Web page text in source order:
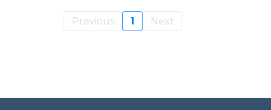
Previous 1 Next